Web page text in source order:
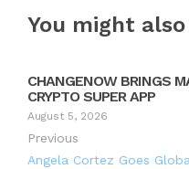
You might
CHANGENOW BRINGS
CRYPTO SUPER APP
August 5, 2026
Previous
Angela Cortez Goes